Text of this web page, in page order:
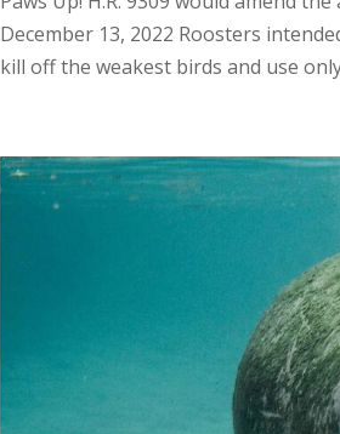
December 13, 2022 Roosters
kill off the weakest birds and use